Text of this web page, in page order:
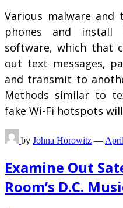
Various malware
phones and
software, which that
out text messages,
and transmit to
Methods similar to
fake Wi-Fi hotspots
by Johna Horowitz —
Examine Out
Room’s D.C.